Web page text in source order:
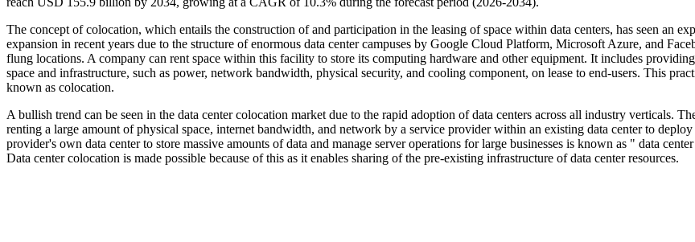
The concept of colocation, which entails the construction of and participation in the leasing of space within data centers, has seen an
expansion in recent years due to the structure of enormous data center campuses by Google Cloud Platform, Microsoft Azure, and
flung locations. A company can rent space within this facility to store its computing hardware and other equipment. It includes
space and infrastructure, such as power, network bandwidth, physical security, and cooling component, on lease to end-users. This
known as colocation.
A bullish trend can be seen in the data center colocation market due to the rapid adoption of data centers across all industry verticals.
renting a large amount of physical space, internet bandwidth, and network by a service provider within an existing data center to deploy
provider's own data center to store massive amounts of data and manage server operations for large businesses is known as " data
Data center colocation is made possible because of this as it enables sharing of the pre-existing infrastructure of data center resources.